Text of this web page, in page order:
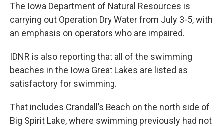
The Iowa Department of Natural Resources is
carrying out Operation Dry Water from July 3-5, with
an emphasis on operators who are impaired.
IDNR is also reporting that all of the swimming
beaches in the Iowa Great Lakes are listed as
satisfactory for swimming.
That includes Crandall’s Beach on the north side of
Big Spirit Lake, where swimming previously had not